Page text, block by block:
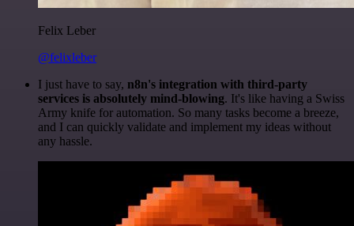
Felix Leber
@felixleber
I just have to say, n8n's integration with third-party
services is absolutely mind-blowing. It's like having a Swiss
Army knife for automation. So many tasks become a breeze,
and I can quickly validate and implement my ideas without
any hassle.